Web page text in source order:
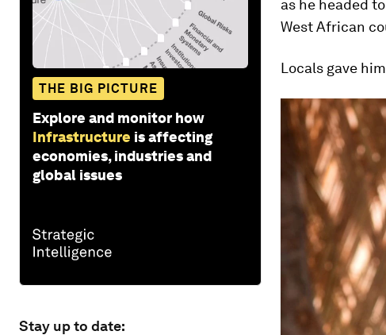
THE BIG PICTURE
Explore and monitor how
Infrastructure is affecting
economies, industries and
global issues
Stay up to date:
as he headed
West African
Locals gave